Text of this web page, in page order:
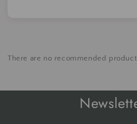
There are no recommended